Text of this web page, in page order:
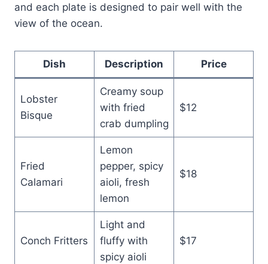
and each plate is designed to pair well with the
view of the ocean.
Dish Description Price
Lobster
Bisque
Creamy soup
with fried
crab dumpling
$12
Fried
Calamari
Lemon
pepper, spicy
aioli, fresh
lemon
$18
Conch Fritters
Light and
fluffy with
spicy aioli
$17